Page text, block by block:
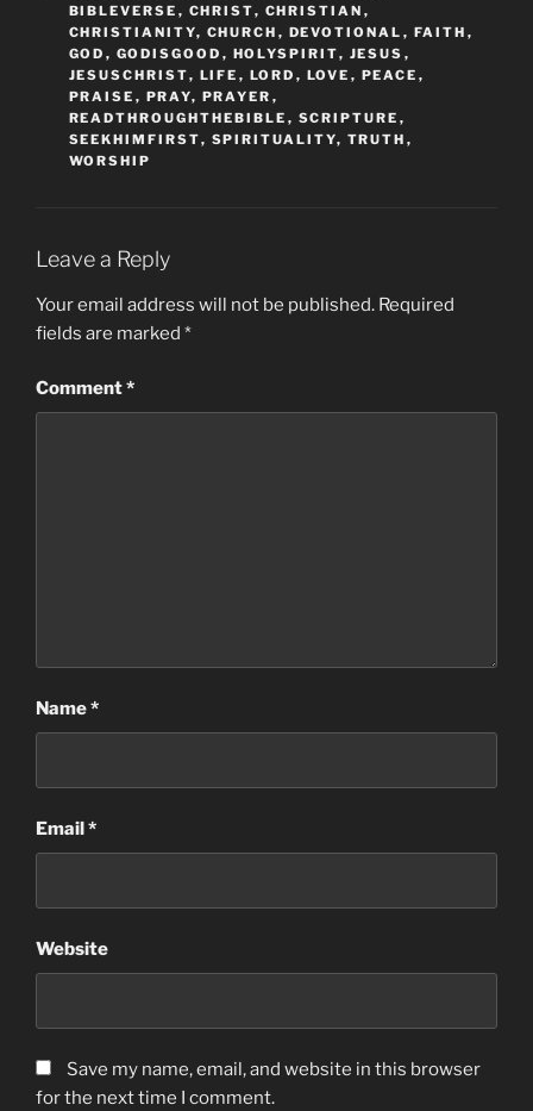
BIBLEVERSE , CHRIST, CHRISTIAN ,
CHRISTIANITY, CHURCH , DEVOTIONAL , FAITH ,
GOD , GODISGOOD , HOLYSPIRIT, JESUS ,
JESUSCHRIST, LIFE , LORD , LOVE , PEACE ,
PRAISE , PRAY, PRAYER ,
READTHROUGHTHEBIBLE , SCRIPTURE ,
SEEKHIMFIRST, SPIRITUALITY, TRUTH ,
WORSHIP
Leave a Reply
Your email address will not be published. Required
fields are marked *
Comment*
Name*
Email *
Website
Save my name, email, and website in this browser
for the next time I comment.